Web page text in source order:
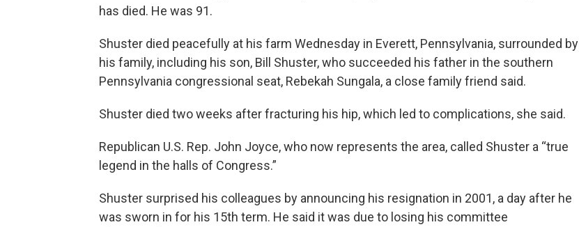
has died. He was 91.
Shuster died peacefully at his farm Wednesday in Everett, Pennsylvania, surrounded by
his family, including his son, Bill Shuster, who succeeded his father in the southern
Pennsylvania congressional seat, Rebekah Sungala, a close family friend said.
Shuster died two weeks after fracturing his hip, which led to complications, she said.
Republican U.S. Rep. John Joyce, who now represents the area, called Shuster a “true
legend in the halls of Congress.”
Shuster surprised his colleagues by announcing his resignation in 2001, a day after he
was sworn in for his 15th term. He said it was due to losing his committee